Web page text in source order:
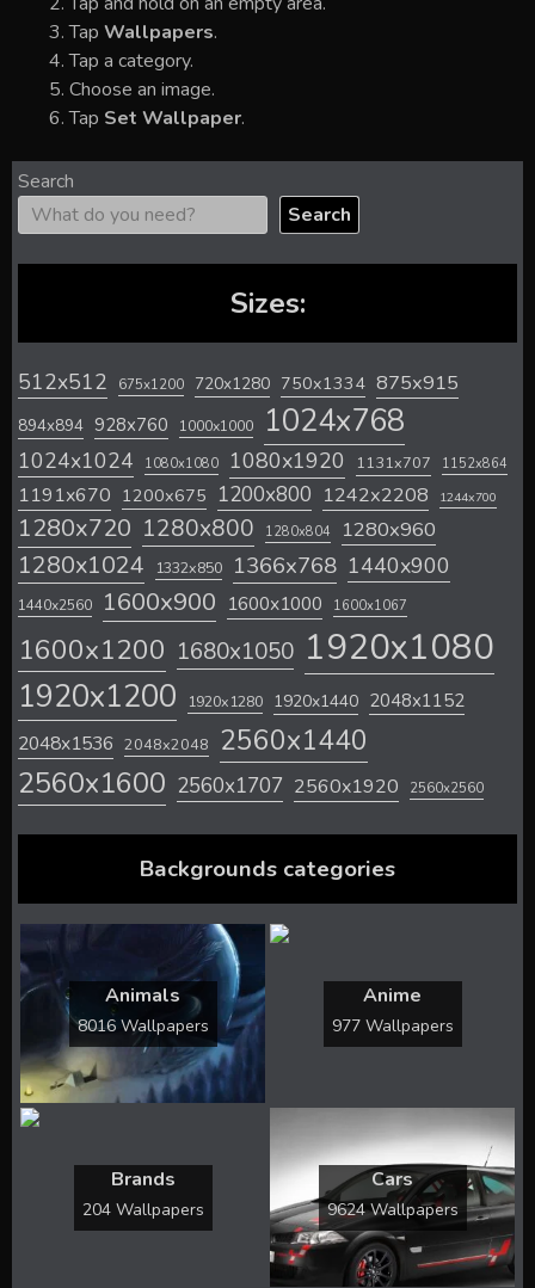
Tap Wallpapers.
Tap a category.
Choose an image.
Tap Set Wallpaper.
Search
Search
Sizes:
512x512 675x1200 720x1280 750x1334 875x915
894x894 928x760 1000x1000 1024x768
1024x1024 1080x1080 1080x1920 1131x707 1152x864
1191x670 1200x675 1200x800 1242x2208 1244x700
1280x720 1280x800 1280x804 1280x960
1280x1024 1332x850 1366x768 1440x900
1440x2560 1600x900 1600x1000 1600x1067
1600x1200 1680x1050 1920x1080
1920x1200 1920x1280 1920x1440 2048x1152
2048x1536 2048x2048 2560x1440
2560x1600 2560x1707 2560x1920 2560x2560
Backgrounds categories
Animals
8016 Wallpapers
Anime
977 Wallpapers
Brands
204 Wallpapers
Cars
9624 Wallpapers